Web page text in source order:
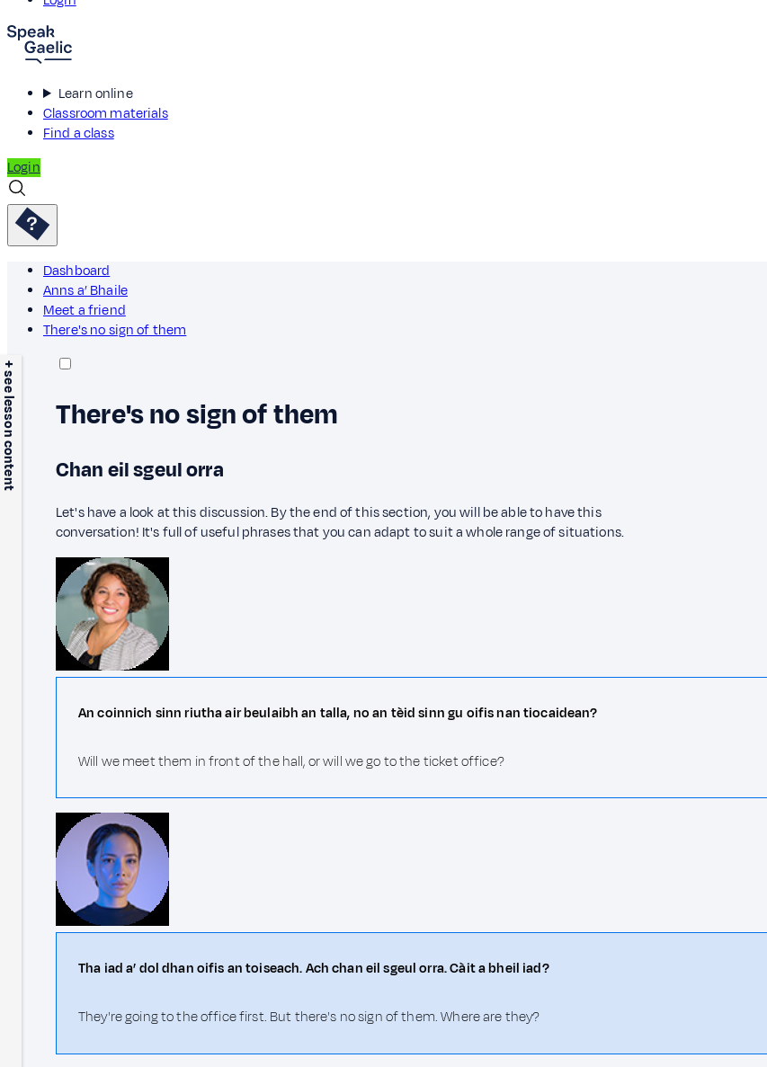
Learn online
Classroom materials
Find a class
Login
Dashboard
Anns a’ Bhaile
Meet a friend
There's no sign of them
+ see lesson content There's no sign of them
Chan eil sgeul orra
Let's have a look at this discussion. By the end of this section, you will be able to have this
conversation! It's full of useful phrases that you can adapt to suit a whole range of situations.
An coinnich sinn riutha air beulaibh an talla, no an tèid sinn gu oifis nan tiocaidean?
Will we meet them in front of the hall, or will we go to the ticket office?
Tha iad a’ dol dhan oifis an toiseach. Ach chan eil sgeul orra. Càit a bheil iad?
They're going to the office first. But there's no sign of them. Where are they?